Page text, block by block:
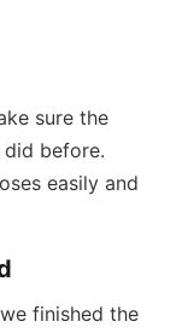
sure the
before.
easily and
finished the